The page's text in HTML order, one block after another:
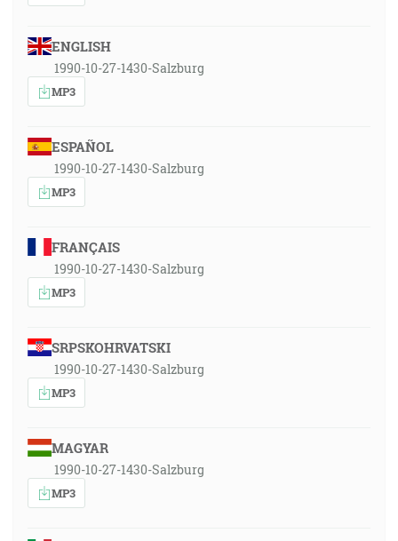
ENGLISH
1990-10-27-1430-Salzburg
MP3
ESPAÑOL
1990-10-27-1430-Salzburg
MP3
FRANÇAIS
1990-10-27-1430-Salzburg
MP3
SRPSKOHRVATSKI
1990-10-27-1430-Salzburg
MP3
MAGYAR
1990-10-27-1430-Salzburg
MP3